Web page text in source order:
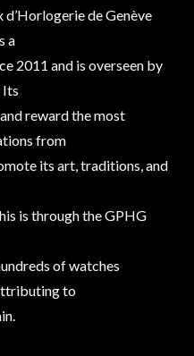
de Genève
a
2011 and is overseen by
Its
reward the most
from
its art, traditions, and
is through the GPHG
of watches
to